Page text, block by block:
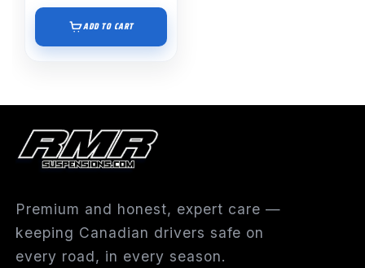
ADD TO CART
Premium and honest, expert care —
keeping Canadian drivers safe on
every road, in every season.